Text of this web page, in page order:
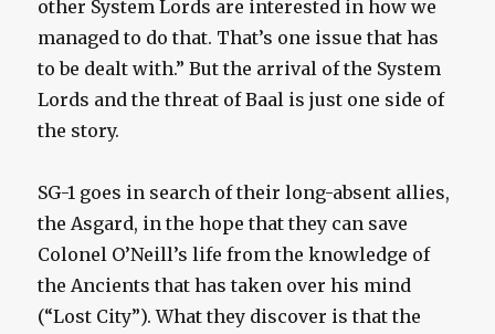
other System Lords are interested in how we
managed to do that. That’s one issue that has
to be dealt with.” But the arrival of the System
Lords and the threat of Baal is just one side of
the story.
SG-1 goes in search of their long-absent allies,
the Asgard, in the hope that they can save
Colonel O’Neill’s life from the knowledge of
the Ancients that has taken over his mind
(“Lost City”). What they discover is that the